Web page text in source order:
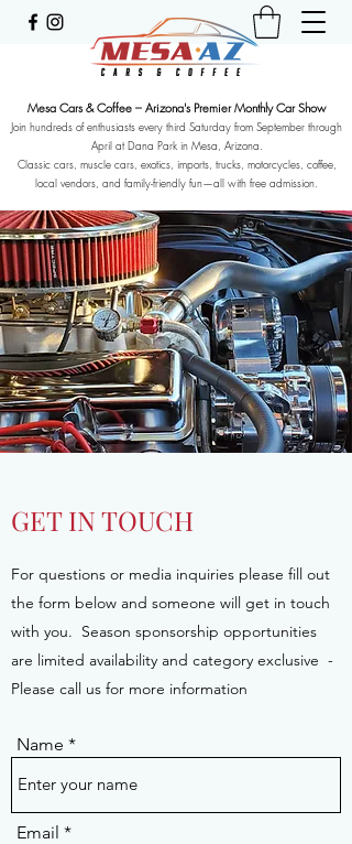
Mesa Cars & Coffee – Arizona's Premier Monthly Car Show
Join hundreds of enthusiasts every third Saturday from September through
April at Dana Park in Mesa, Arizona.
Classic cars, muscle cars, exotics, imports, trucks, motorcycles, coffee,
local vendors, and family-friendly fun—all with free admission.
GET IN TOUCH
For questions or media inquiries please fill out
the form below and someone will get in touch
with you. Season sponsorship opportunities
are limited availability and category exclusive -
Please call us for more information
Name
Email